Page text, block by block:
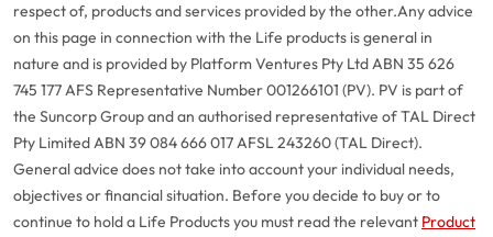
respect of, products and services provided by the other.Any advice
on this page in connection with the Life products is general in
nature and is provided by Platform Ventures Pty Ltd ABN 35 626
745 177 AFS Representative Number 001266101 (PV). PV is part of
the Suncorp Group and an authorised representative of TAL Direct
Pty Limited ABN 39 084 666 017 AFSL 243260 (TAL Direct).
General advice does not take into account your individual needs,
objectives or financial situation. Before you decide to buy or to
continue to hold a Life Products you must read the relevant Product